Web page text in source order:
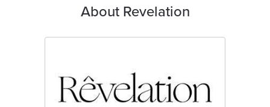
About Revelation